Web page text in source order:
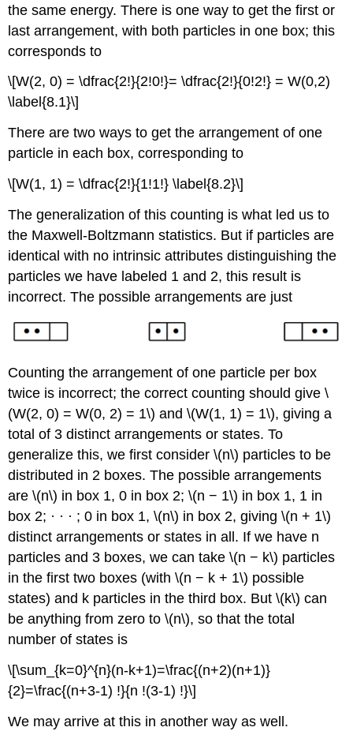
the same energy. There is one way to get the first or
last arrangement, with both particles in one box; this
corresponds to
\[W(2, 0) = \dfrac{2!}{2!0!}= \dfrac{2!}{0!2!} = W(0,2)
\label{8.1}\]
There are two ways to get the arrangement of one
particle in each box, corresponding to
\[W(1, 1) = \dfrac{2!}{1!1!} \label{8.2}\]
The generalization of this counting is what led us to
the Maxwell-Boltzmann statistics. But if particles are
identical with no intrinsic attributes distinguishing the
particles we have labeled 1 and 2, this result is
incorrect. The possible arrangements are just
Counting the arrangement of one particle per box
twice is incorrect; the correct counting should give \
(W(2, 0) = W(0, 2) = 1\) and \(W(1, 1) = 1\), giving a
total of 3 distinct arrangements or states. To
generalize this, we first consider \(n\) particles to be
distributed in 2 boxes. The possible arrangements
are \(n\) in box 1, 0 in box 2; \(n − 1\) in box 1, 1 in
box 2; · · · ; 0 in box 1, \(n\) in box 2, giving \(n + 1\)
distinct arrangements or states in all. If we have n
particles and 3 boxes, we can take \(n − k\) particles
in the first two boxes (with \(n − k + 1\) possible
states) and k particles in the third box. But \(k\) can
be anything from zero to \(n\), so that the total
number of states is
\[\sum_{k=0}^{n}(n-k+1)=\frac{(n+2)(n+1)}
{2}=\frac{(n+3-1) !}{n !(3-1) !}\]
We may arrive at this in another way as well.